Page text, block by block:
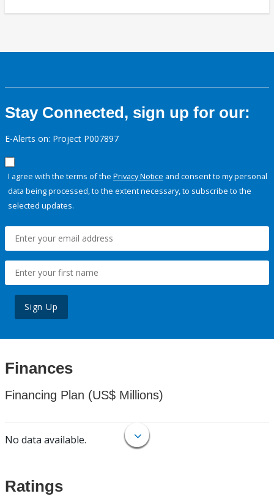
Stay Connected, sign up for our:
E-Alerts on: Project P007897
I agree with the terms of the Privacy Notice and consent to my personal
data being processed, to the extent necessary, to subscribe to the
selected updates.
Sign Up
Finances
Financing Plan (US$ Millions)
No data available.
Ratings